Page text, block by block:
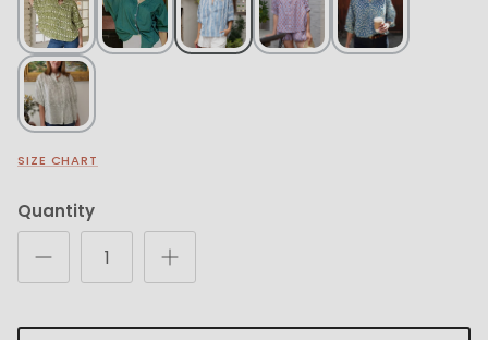
SIZE CHART
Quantity